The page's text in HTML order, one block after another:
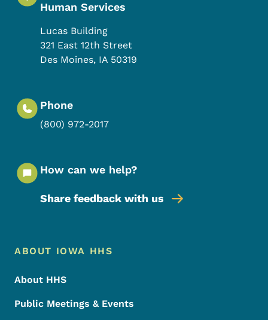
Human Services
Lucas Building
321 East 12th Street
Des Moines, IA 50319
Phone
(800) 972-2017
How can we help?
Share feedback with us
Footer Menu
Footer
ABOUT IOWA HHS
About HHS
Public Meetings & Events